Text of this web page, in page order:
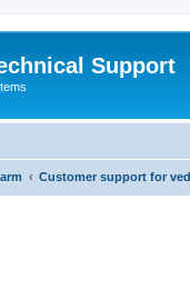
Support
Customer support for